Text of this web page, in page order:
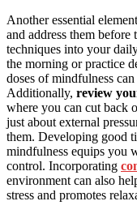
Another essential
and address them
techniques into your
the morning or practice
doses of mindfulness can
Additionally, review
where you can cut back
just about external
them. Developing good
mindfulness equips you
control. Incorporating
environment can also
stress and promotes